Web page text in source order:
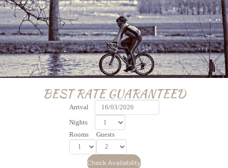
BEST RATE GUARANTEED
Arrival
Nights
Rooms
Guests